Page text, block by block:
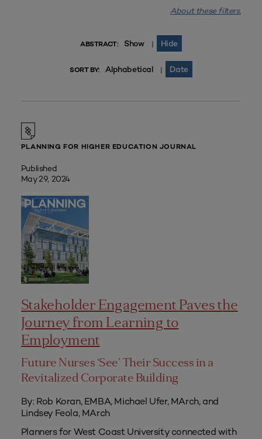
About these filters.
ABSTRACT: Show | Hide
SORT BY: Alphabetical | Date
PLANNING FOR HIGHER EDUCATION JOURNAL
Published
May 29, 2024
Stakeholder Engagement Paves the
Journey from Learning to
Employment
Future Nurses ‘See’ Their Success in a
Revitalized Corporate Building
By: Rob Koran, EMBA, Michael Ufer, MArch, and
Lindsey Feola, MArch
Planners for West Coast University connected with